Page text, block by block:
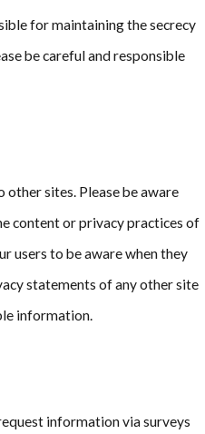
for maintaining the secrecy
be careful and responsible
sites. Please be aware
content or privacy practices of
users to be aware when they
statements of any other site
information.
information via surveys